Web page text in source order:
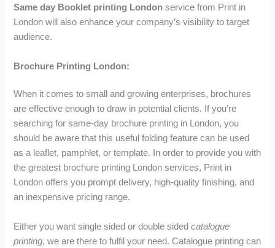
Same day Booklet printing London service from Print in
London will also enhance your company’s visibility to target
audience.
Brochure Printing London:
When it comes to small and growing enterprises, brochures
are effective enough to draw in potential clients. If you’re
searching for same-day brochure printing in London, you
should be aware that this useful folding feature can be used
as a leaflet, pamphlet, or template. In order to provide you with
the greatest brochure printing London services, Print in
London offers you prompt delivery, high-quality finishing, and
an inexpensive pricing range.
Either you want single sided or double sidedcatalogue
printing, we are there to fulfil your need. Catalogue printing can